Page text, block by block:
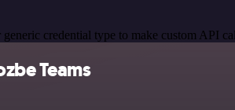
credential type to make custom API
Teams